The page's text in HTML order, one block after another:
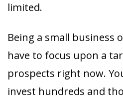
limited.
Being a small business
have to focus upon a
prospects right now.
invest hundreds and